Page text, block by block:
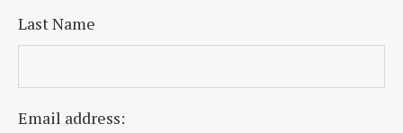
Last Name
Email address: